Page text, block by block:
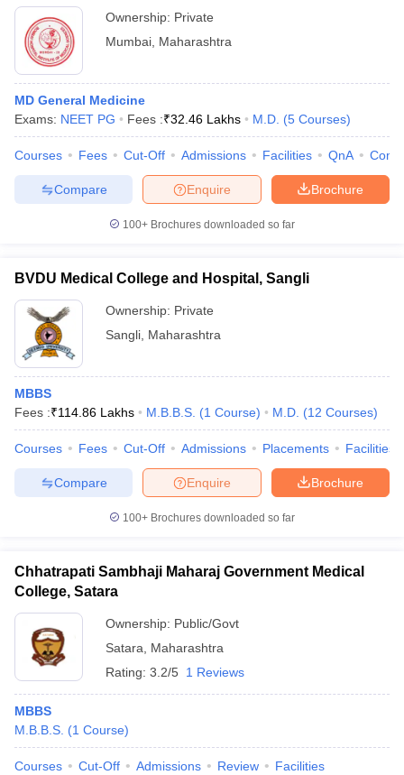
Ownership: Private
Mumbai Maharashtra
MD General Medicine
Exams: NEET PG Fees :₹32.46 Lakhs M.D. (5 Courses)
Courses Fees Cut-Off Admissions Facilities QnA
Brochure
Enquire
Compare
100+ Brochures downloaded so far
BVDU Medical College and Hospital, Sangli
Ownership: Private
Sangli Maharashtra
MBBS
Fees :₹114.86 Lakhs M.B.B.S. (1 Course) M.D. (12 Courses)
Courses Fees Cut-Off Admissions Placements Facilities
Brochure
Enquire
Compare
100+ Brochures downloaded so far
Chhatrapati Sambhaji Maharaj Government Medical
College, Satara
Ownership: Public/Govt
Satara
Maharashtra
Rating: 3.2/5 1 Reviews
MBBS
M.B.B.S. (1 Course)
Courses Cut-Off Admissions Review Facilities